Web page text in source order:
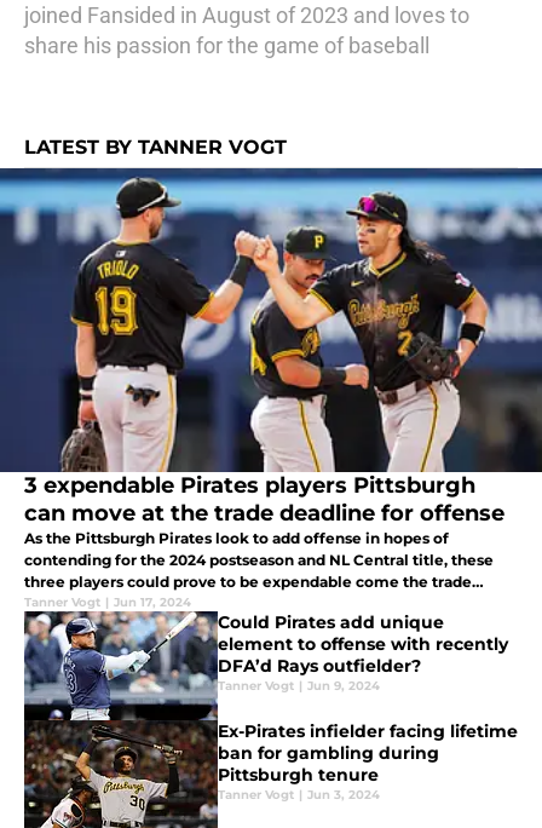
joined Fansided in August of 2023 and loves to
share his passion for the game of baseball
LATEST BY TANNER VOGT
3 expendable Pirates players Pittsburgh
can move at the trade deadline for offense
As the Pittsburgh Pirates look to add offense in hopes of
contending for the 2024 postseason and NL Central title, these
three players could prove to be expendable come the trade
deadline.
Tanner Vogt | Jun 17, 2024
Could Pirates add unique
element to offense with recently
DFA’d Rays outfielder?
Tanner Vogt | Jun 9, 2024
Ex-Pirates infielder facing lifetime
ban for gambling during
Pittsburgh tenure
Tanner Vogt | Jun 3, 2024